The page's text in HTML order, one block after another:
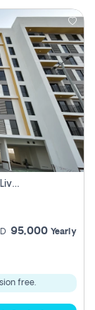
Direct Owner | 2 Bhk Apartment Rent | Reeman Living 2b
95,000 Yearly
free.